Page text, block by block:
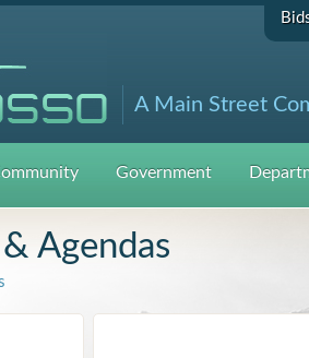
A Main Street
Government
Agendas